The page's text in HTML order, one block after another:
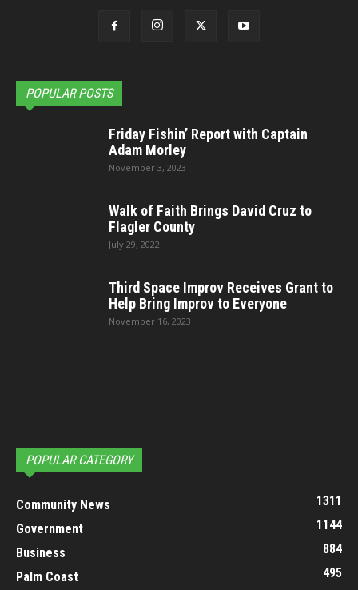
POPULAR POSTS
Friday Fishin’ Report with Captain
Adam Morley
November 3, 2023
Walk of Faith Brings David Cruz to
Flagler County
July 29, 2022
Third Space Improv Receives Grant to
Help Bring Improv to Everyone
November 16, 2023
POPULAR CATEGORY
Community News
1311
Government
1144
Business
884
Palm Coast
495